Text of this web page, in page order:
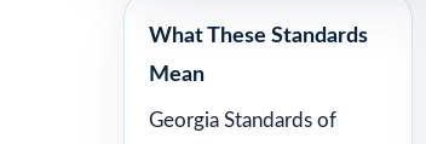
What These Standards
Mean
Georgia Standards of